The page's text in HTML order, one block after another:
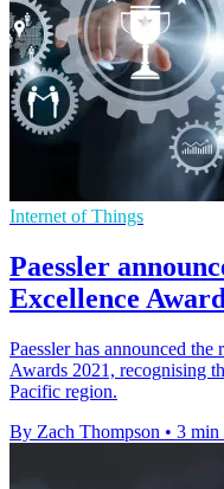
Internet of Things
Paessler
Excellence
Paessler has announced
Awards 2021, recognising
Pacific region.
By Zach Thompson • 3 min